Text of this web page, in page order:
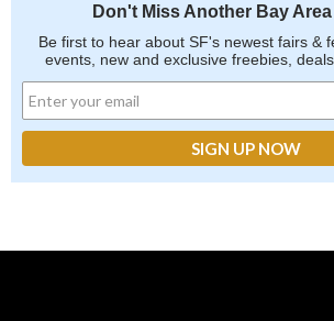
Don't Miss Another Bay Area
Be first to hear about SF's newest fairs &
events, new and exclusive freebies,